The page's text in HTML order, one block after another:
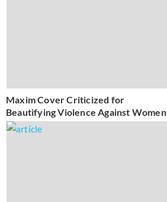
Maxim Cover Criticized for
Beautifying Violence Against Women